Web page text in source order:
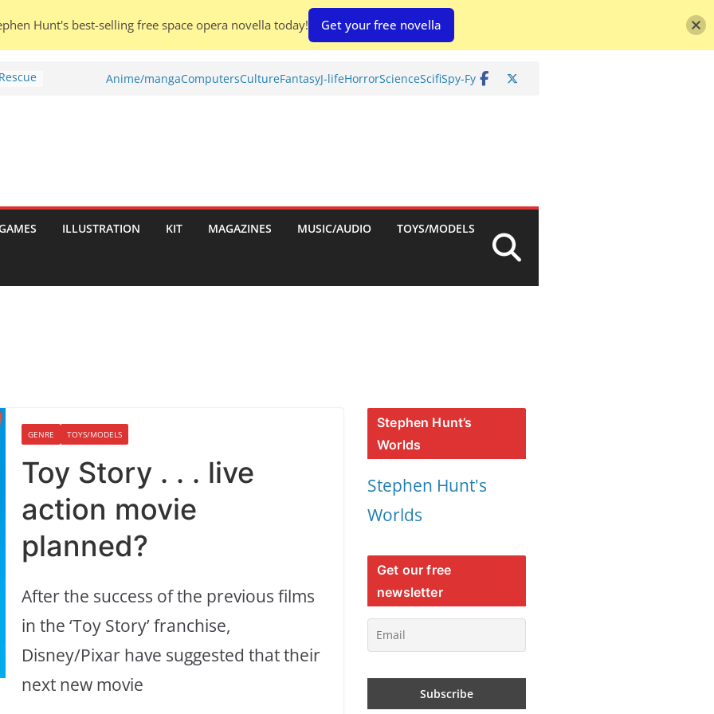
To
Anime/mangaComputersCultureFantasyJ-lifeHorrorScienceScifiSpy-Fy
ILLUSTRATION KIT MAGAZINES MUSIC/AUDIO TOYS/MODELS
GENRE TOYS/MODELS
Toy Story . . . live
action movie
planned?
After the success of the previous films
in the ‘Toy Story’ franchise,
Disney/Pixar have suggested that their
next new movie
Stephen Hunt’s
Worlds
Stephen Hunt's
Worlds
Get our free
newsletter
Hunt's best-selling free space opera novella today! Get your free novella